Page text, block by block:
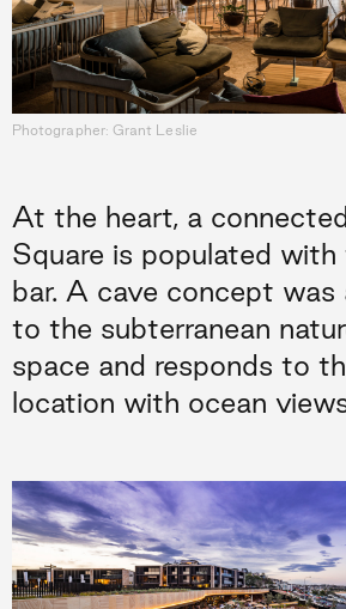
Photographer: Grant Leslie
At the heart, a
Square is populated with
bar. A cave concept was
to the subterranean
space and responds to
location with ocean